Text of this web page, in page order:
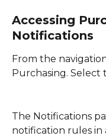
Accessing
Notifications
From the
Purchasing. Select
The Notifications
notification rules in